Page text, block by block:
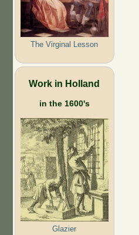
The Virginal Lesson
Work in Holland
in the 1600's
Glazier